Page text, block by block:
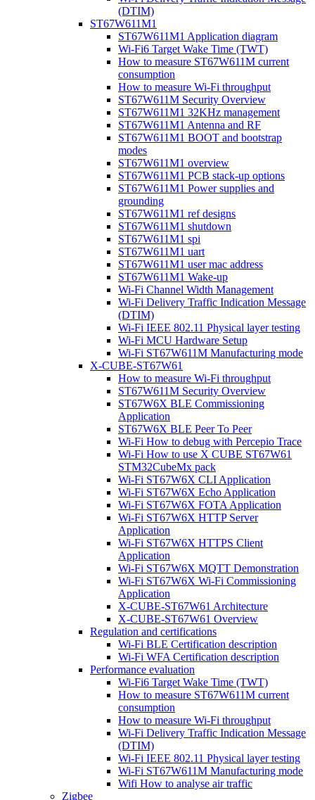
(DTIM)
ST67W611M1
ST67W611M1 Application diagram
Wi-Fi6 Target Wake Time (TWT)
How to measure ST67W611M current
consumption
How to measure Wi-Fi throughput
ST67W611M Security Overview
ST67W611M1 32KHz management
ST67W611M1 Antenna and RF
ST67W611M1 BOOT and bootstrap
modes
ST67W611M1 overview
ST67W611M1 PCB stack-up options
ST67W611M1 Power supplies and
grounding
ST67W611M1 ref designs
ST67W611M1 shutdown
ST67W611M1 spi
ST67W611M1 uart
ST67W611M1 user mac address
ST67W611M1 Wake-up
Wi-Fi Channel Width Management
Wi-Fi Delivery Traffic Indication Message
(DTIM)
Wi-Fi IEEE 802.11 Physical layer testing
Wi-Fi MCU Hardware Setup
Wi-Fi ST67W611M Manufacturing mode
X-CUBE-ST67W61
How to measure Wi-Fi throughput
ST67W611M Security Overview
ST67W6X BLE Commissioning
Application
ST67W6X BLE Peer To Peer
Wi-Fi How to debug with Percepio Trace
Wi-Fi How to use X CUBE ST67W61
STM32CubeMx pack
Wi-Fi ST67W6X CLI Application
Wi-Fi ST67W6X Echo Application
Wi-Fi ST67W6X FOTA Application
Wi-Fi ST67W6X HTTP Server
Application
Wi-Fi ST67W6X HTTPS Client
Application
Wi-Fi ST67W6X MQTT Demonstration
Wi-Fi ST67W6X Wi-Fi Commissioning
Application
X-CUBE-ST67W61 Architecture
X-CUBE-ST67W61 Overview
Regulation and certifications
Wi-Fi BLE Certification description
Wi-Fi WFA Certification description
Performance evaluation
Wi-Fi6 Target Wake Time (TWT)
How to measure ST67W611M current
consumption
How to measure Wi-Fi throughput
Wi-Fi Delivery Traffic Indication Message
(DTIM)
Wi-Fi IEEE 802.11 Physical layer testing
Wi-Fi ST67W611M Manufacturing mode
Wifi How to analyse air traffic
Zigbee